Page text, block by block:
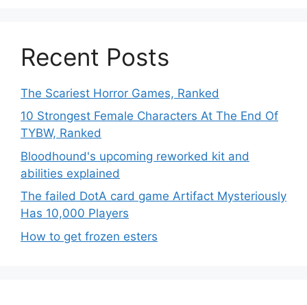
Recent Posts
The Scariest Horror Games, Ranked
10 Strongest Female Characters At The End Of
TYBW, Ranked
Bloodhound's upcoming reworked kit and
abilities explained
The failed DotA card game Artifact Mysteriously
Has 10,000 Players
How to get frozen esters